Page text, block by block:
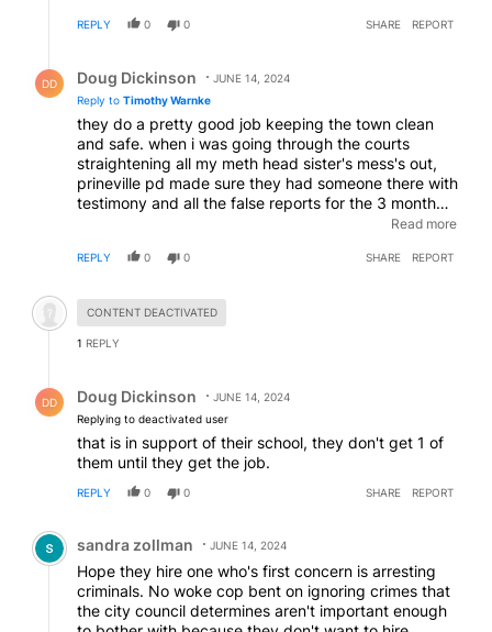
trigger happy guys n gals had their guns out but i'm
REPLY 0 0 SHARE REPORT
DD Doug Dickinson
JUNE 14, 2024
Reply to Timothy Warnke
they do a pretty good job keeping the town clean
and safe. when i was going through the courts
straightening all my meth head sister's mess's out,
prineville pd made sure they had someone there with
testimony and all the false reports for the 3 month
period. they got that meth head problem child
dang good judges too
Read more
REPLY 0 0 SHARE REPORT
Hidden comment.
CONTENT DEACTIVATED
1 REPLY
DD Doug Dickinson
JUNE 14, 2024
Replying to deactivated user
that is in support of their school, they don't get 1 of
them until they get the job.
REPLY 0 0 SHARE REPORT
Comment by sandra zollman.
sandra zollman JUNE 14, 2024
Hope they hire one who's first concern is arresting
criminals. No woke cop bent on ignoring crimes that
the city council determines aren't important enough